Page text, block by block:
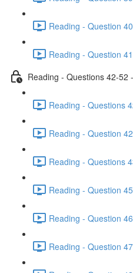
Reading - Question
Reading - Question
Reading - Questions 42-52
Reading - Questions
Reading - Question
Reading - Questions
Reading - Question
Reading - Question
Reading - Question